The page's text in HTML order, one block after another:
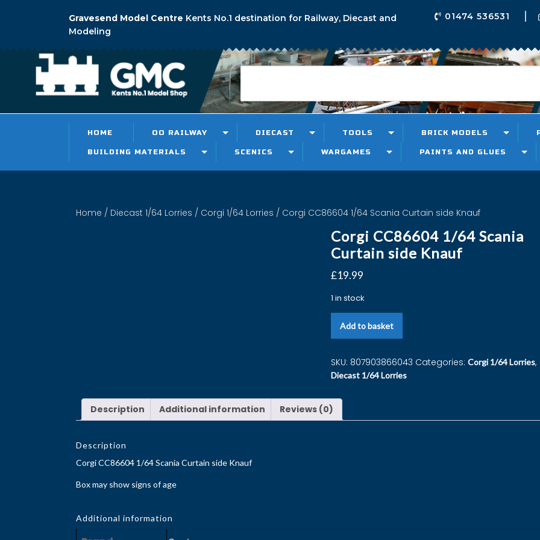
Gravesend Model Centre Kents No.1 destination for Railway, Diecast and
Modeling
01474 536531
HOME OO RAILWAY DIECAST TOOLS BRICK MODELS
BUILDING MATERIALS SCENICS WARGAMES PAINTS AND GLUES
Home / Diecast 1/64 Lorries / Corgi 1/64 Lorries / Corgi CC86604 1/64 Scania Curtain side Knauf
Corgi CC86604 1/64 Scania
Curtain side Knauf
£19.99
1 in stock
Add to basket
SKU: 807903866043 Categories: Corgi 1/64 Lorries,
Diecast 1/64 Lorries
Description Additional information Reviews (0)
Description
Corgi CC86604 1/64 Scania Curtain side Knauf
Box may show signs of age
Additional information